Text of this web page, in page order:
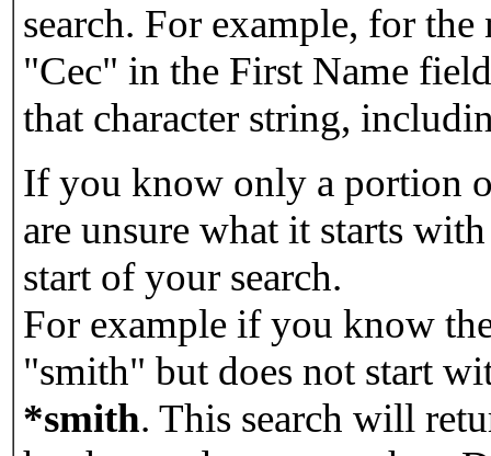
search. For example, for
"Cec" in the First Name
that character string,
If you know only a portion
are unsure what it starts
start of your search.
For example if you know
"smith" but does not start
*smith. This search will